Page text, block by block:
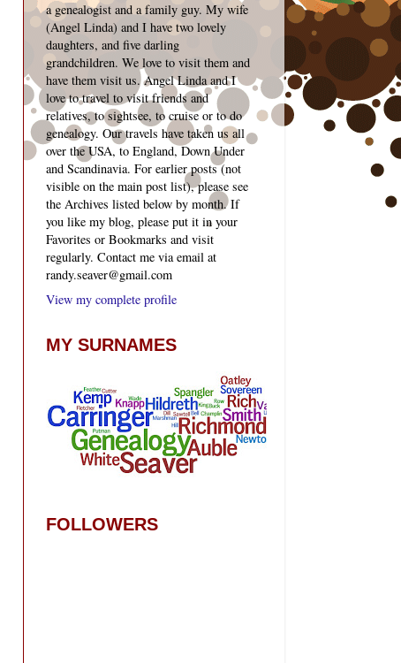
a genealogist and a family guy. My wife
(Angel Linda) and I have two lovely
daughters, and five darling
grandchildren. We love to visit them and
have them visit us. Angel Linda and I
love to travel to visit friends and
relatives, to sightsee, to cruise or to do
genealogy. Our travels have taken us all
over the USA, to England, Down Under
and Scandinavia. For earlier posts (not
visible on the main post list), please see
the Archives listed below by month. If
you like my blog, please put it in your
Favorites or Bookmarks and visit
regularly. Contact me via email at
randy.seaver@gmail.com
View my complete profile
MY SURNAMES
FOLLOWERS